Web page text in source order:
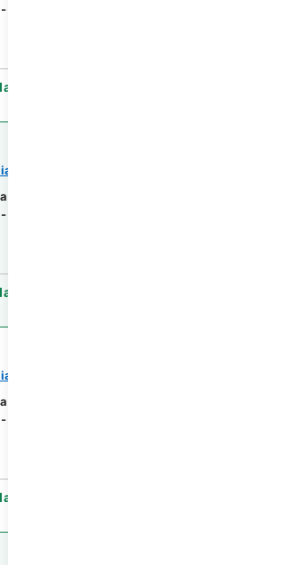
平成30年
Research Institute
Office
平成30年
Research Institute
Office
平成30年